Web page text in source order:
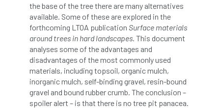
Countryside Stewardship
Course for beginners COVID-19 CPD
cross industry news Crown & Canopy
Cryphonectria parasitica Cumbria
Date for your diary
the base of the tree there are many alternatives
available. Some of these are explored in the
forthcoming LTOA publication Surface materials
around trees in hard landscapes. This document
analyses some of the advantages and
disadvantages of the most commonly used
materials, including topsoil, organic mulch,
inorganic mulch, self-binding gravel, resin-bound
gravel and bound rubber crumb. The conclusion –
spoiler alert – is that there is no tree pit panacea.